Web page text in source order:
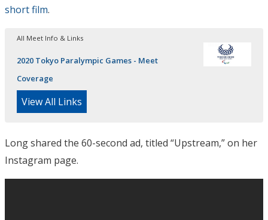
short film.
All Meet Info & Links
2020 Tokyo Paralympic Games - Meet
Coverage
View All Links
Long shared the 60-second ad, titled “Upstream,” on her
Instagram page.